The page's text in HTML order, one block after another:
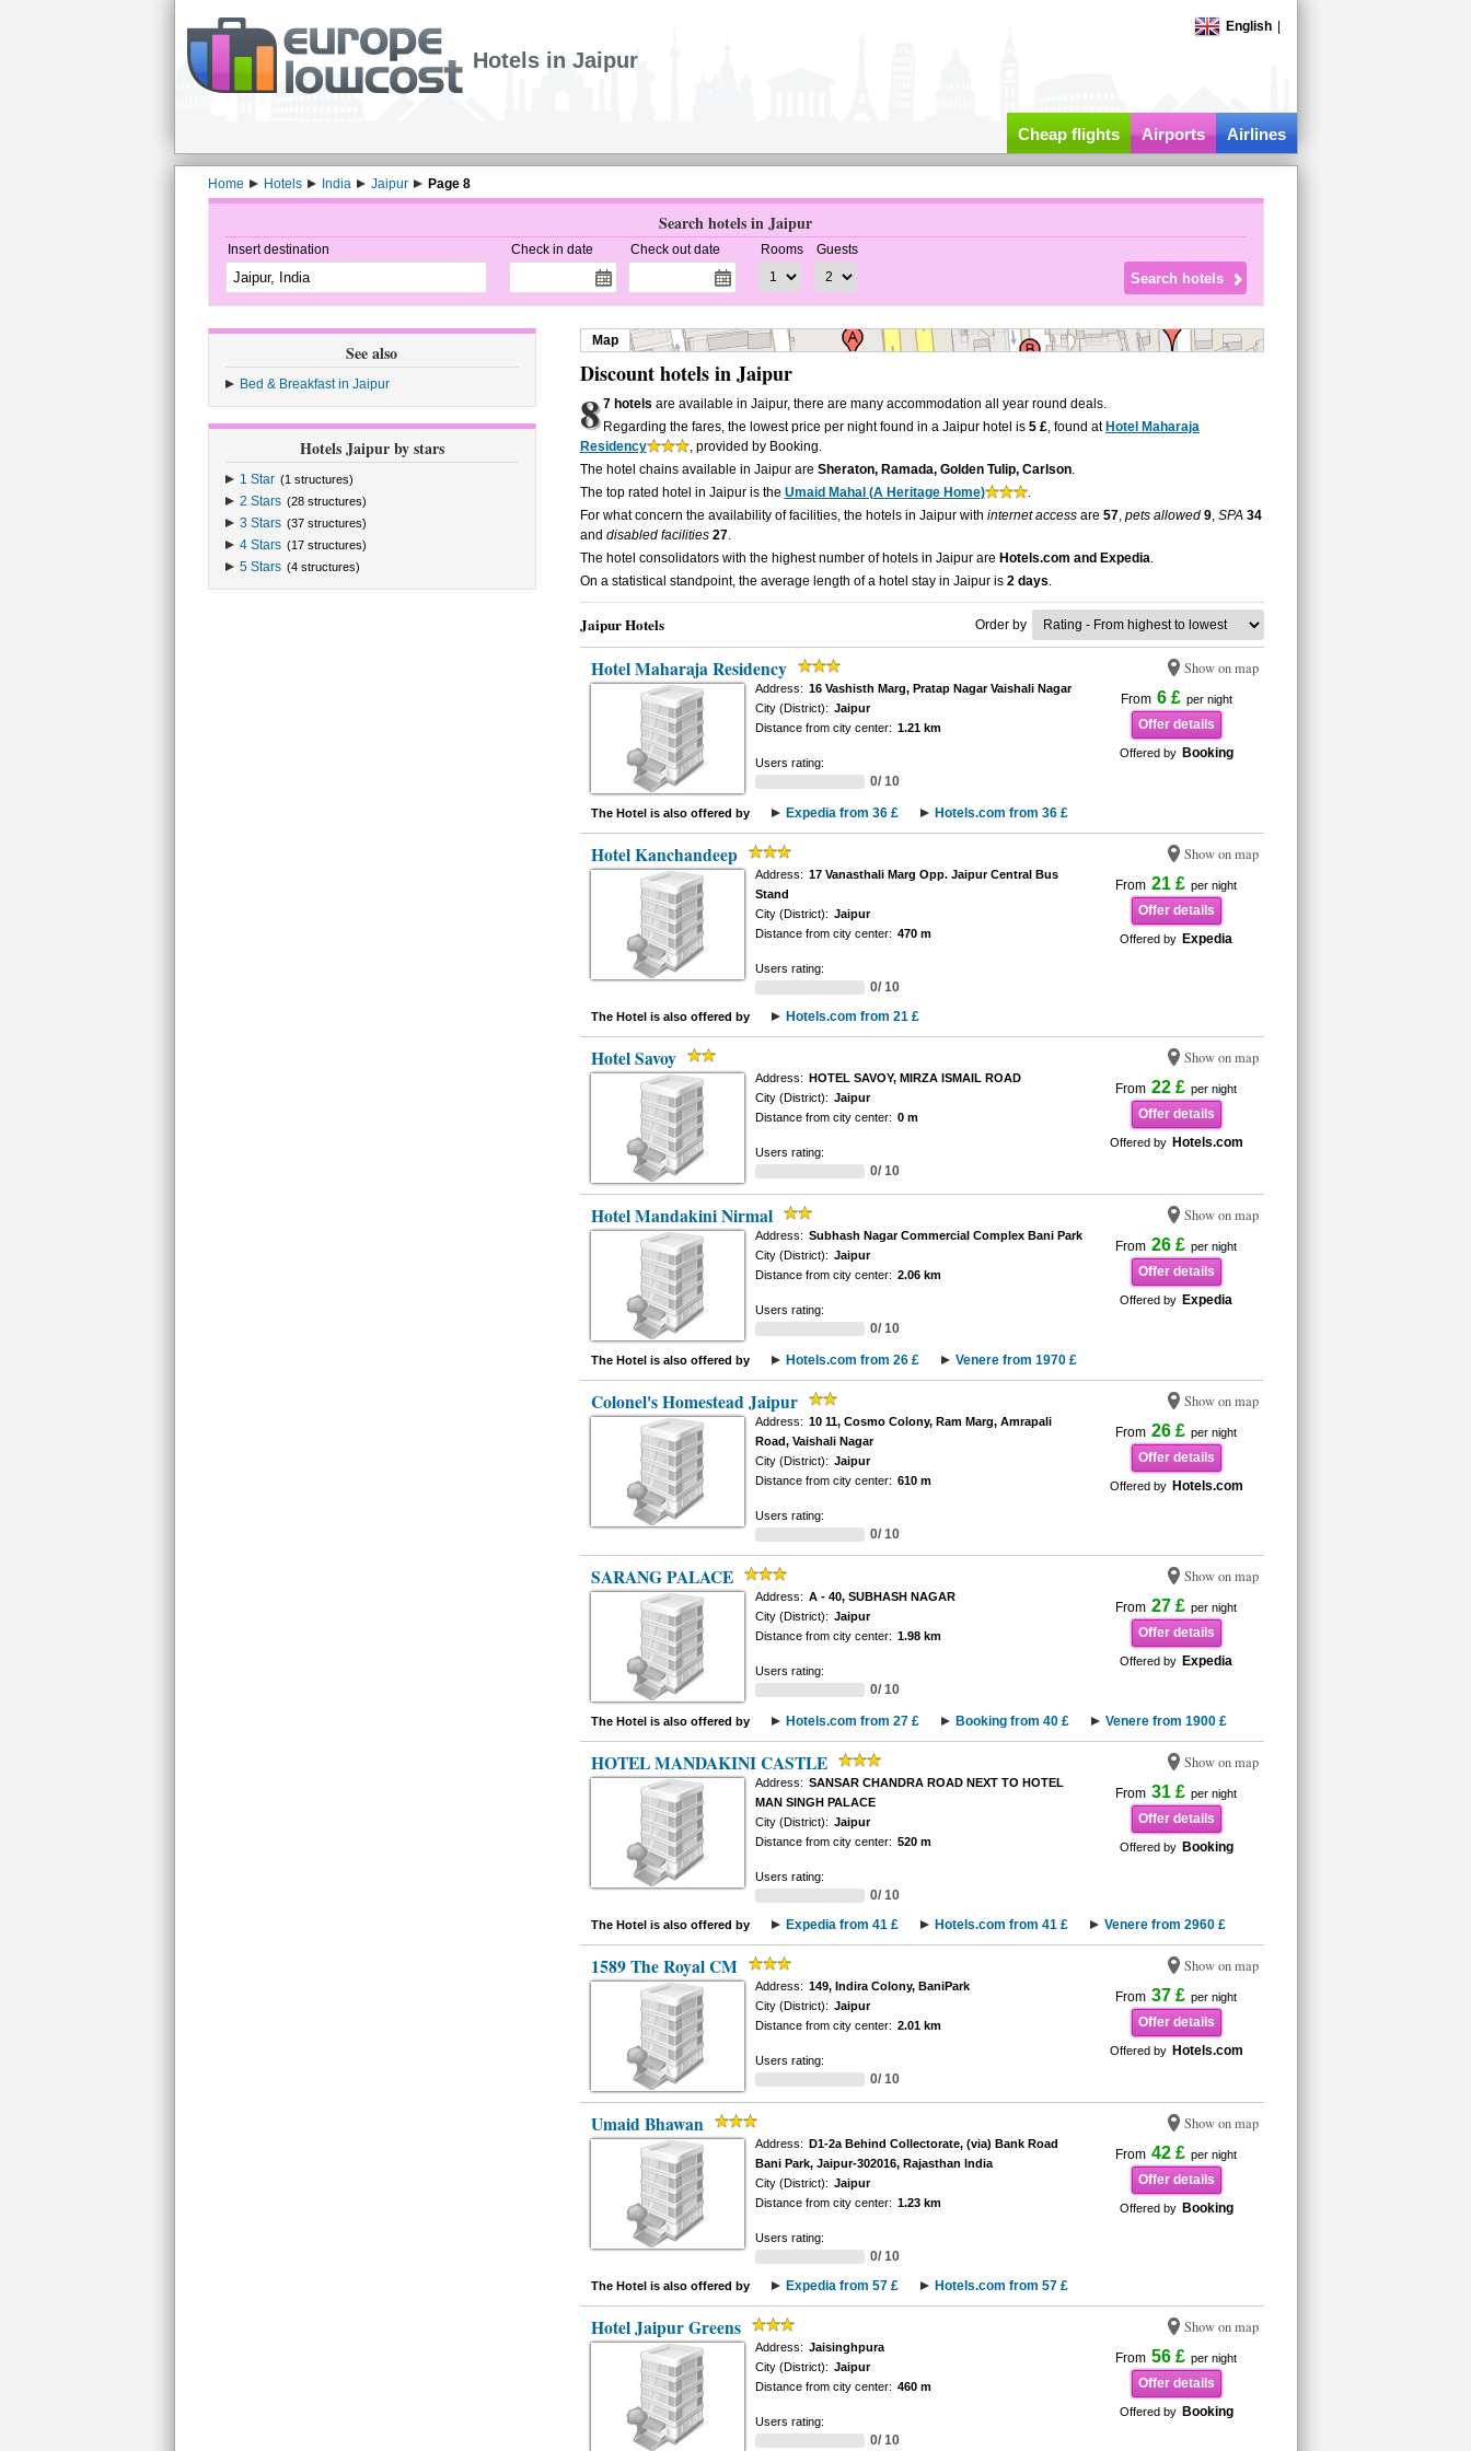
English
Hotels in Jaipur
Cheap flights Airports Airlines
Home Hotels India Jaipur Page 8
Search hotels in Jaipur
Insert destination Check in date Check out date Rooms Guests
See also
Bed & Breakfast in Jaipur
Hotels Jaipur by stars
1 Star (1 structures)
2 Stars (28 structures)
3 Stars (37 structures)
4 Stars (17 structures)
5 Stars (4 structures)
Map
Discount hotels in Jaipur
8 7 hotels are available in Jaipur, there are many accommodation all year round deals.
Regarding the fares, the lowest price per night found in a Jaipur hotel is5 £, found at Hotel Maharaja
Residency
, provided by Booking.
The hotel chains available in Jaipur are Sheraton, Ramada, Golden Tulip, Carlson.
The top rated hotel in Jaipur is the Umaid Mahal (A Heritage Home)
.
For what concern the availability of facilities, the hotels in Jaipur with internet accessare 57, pets allowed 9, SPA 34
and disabled facilities 27.
The hotel consolidators with the highest number of hotels in Jaipur are Hotels.com and Expedia.
On a statistical standpoint, the average length of a hotel stay in Jaipur is 2 days.
Jaipur Hotels Order by
Hotel Maharaja Residency Show on map
From 6 £ per night
Offer details
Offered by Booking
Address: 16 Vashisth Marg, Pratap Nagar Vaishali Nagar
City (District): Jaipur
Distance from city center: 1.21 km
Users rating:
0/ 10
The Hotel is also offered by Expedia from 36 £ Hotels.com from 36 £
Hotel Kanchandeep Show on map
From 21 £ per night
Offer details
Offered by Expedia
Address: 17 Vanasthali Marg Opp. Jaipur Central Bus
Stand
City (District): Jaipur
Distance from city center: 470 m
Users rating:
0/ 10
The Hotel is also offered by Hotels.com from 21 £
Hotel Savoy Show on map
From 22 £ per night
Offer details
Offered by Hotels.com
Address: HOTEL SAVOY, MIRZA ISMAIL ROAD
City (District): Jaipur
Distance from city center: 0 m
Users rating:
0/ 10
Hotel Mandakini Nirmal Show on map
From 26 £ per night
Offer details
Offered by Expedia
Address: Subhash Nagar Commercial Complex Bani Park
City (District): Jaipur
Distance from city center: 2.06 km
Users rating:
0/ 10
The Hotel is also offered by Hotels.com from 26 £ Venere from 1970 £
Colonel's Homestead Jaipur Show on map
From 26 £ per night
Offer details
Offered by Hotels.com
Address: 10 11, Cosmo Colony, Ram Marg, Amrapali
Road, Vaishali Nagar
City (District): Jaipur
Distance from city center: 610 m
Users rating:
0/ 10
SARANG PALACE Show on map
From 27 £ per night
Offer details
Offered by Expedia
Address: A - 40, SUBHASH NAGAR
City (District): Jaipur
Distance from city center: 1.98 km
Users rating:
0/ 10
The Hotel is also offered by Hotels.com from 27 £ Booking from 40 £ Venere from 1900 £
HOTEL MANDAKINI CASTLE Show on map
From 31 £ per night
Offer details
Offered by Booking
Address: SANSAR CHANDRA ROAD NEXT TO HOTEL
MAN SINGH PALACE
City (District): Jaipur
Distance from city center: 520 m
Users rating:
0/ 10
The Hotel is also offered by Expedia from 41 £ Hotels.com from 41 £ Venere from 2960 £
1589 The Royal CM Show on map
From 37 £ per night
Offer details
Offered by Hotels.com
Address: 149, Indira Colony, BaniPark
City (District): Jaipur
Distance from city center: 2.01 km
Users rating:
0/ 10
Umaid Bhawan Show on map
From 42 £ per night
Offer details
Offered by Booking
Address: D1-2a Behind Collectorate, (via) Bank Road
Bani Park, Jaipur-302016, Rajasthan India
City (District): Jaipur
Distance from city center: 1.23 km
Users rating:
0/ 10
The Hotel is also offered by Expedia from 57 £ Hotels.com from 57 £
Hotel Jaipur Greens Show on map
From 56 £ per night
Offer details
Offered by Booking
Address: Jaisinghpura
City (District): Jaipur
Distance from city center: 460 m
Users rating:
0/ 10